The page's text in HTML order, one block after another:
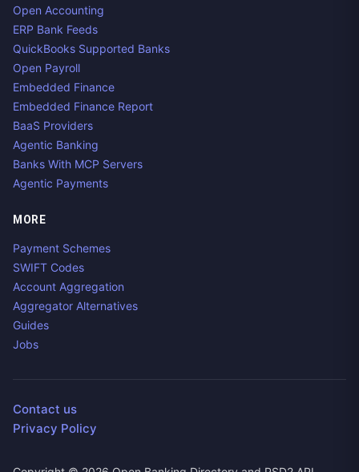
Open Accounting
ERP Bank Feeds
QuickBooks Supported Banks
Open Payroll
Embedded Finance
Embedded Finance Report
BaaS Providers
Agentic Banking
Banks With MCP Servers
Agentic Payments
MORE
Payment Schemes
SWIFT Codes
Account Aggregation
Aggregator Alternatives
Guides
Jobs
Contact us
Privacy Policy